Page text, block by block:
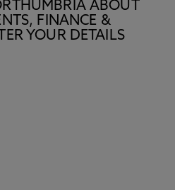
ABOUT
FINANCE &
YOUR DETAILS